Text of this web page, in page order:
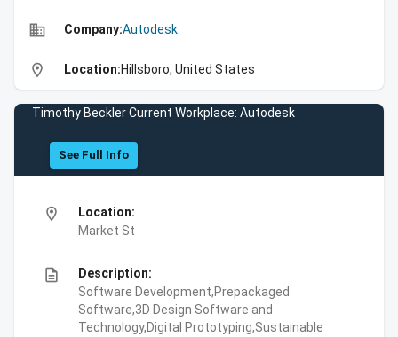
business Company:Autodesk
location_on Location:Hillsboro, United States
Timothy Beckler Current Workplace: Autodesk
See Full Info
location_on
Location:
Market St
description
Description:
Software Development,Prepackaged
Software,3D Design Software and
Technology,Digital Prototyping,Sustainable